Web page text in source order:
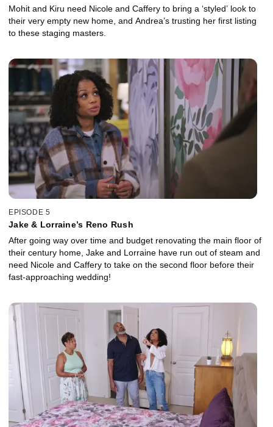
Mohit and Kiru need Nicole and Caffery to bring a ‘styled’ look to
their very empty new home, and Andrea’s trusting her first listing
to these staging masters.
EPISODE 5
Jake & Lorraine’s Reno Rush
After going way over time and budget renovating the main floor of
their century home, Jake and Lorraine have run out of steam and
need Nicole and Caffery to take on the second floor before their
fast-approaching wedding!